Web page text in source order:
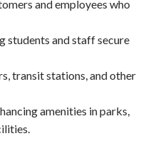
and employees who
students and staff secure
transit stations, and other
amenities in parks,